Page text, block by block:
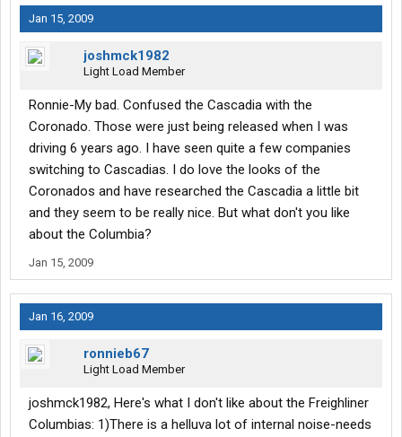
Jan 15, 2009
joshmck1982
Light Load Member
Ronnie-My bad. Confused the Cascadia with the
Coronado. Those were just being released when I was
driving 6 years ago. I have seen quite a few companies
switching to Cascadias. I do love the looks of the
Coronados and have researched the Cascadia a little bit
and they seem to be really nice. But what don't you like
about the Columbia?
Jan 15, 2009
Jan 16, 2009
ronnieb67
Light Load Member
joshmck1982, Here's what I don't like about the Freighliner
Columbias: 1)There is a helluva lot of internal noise-needs